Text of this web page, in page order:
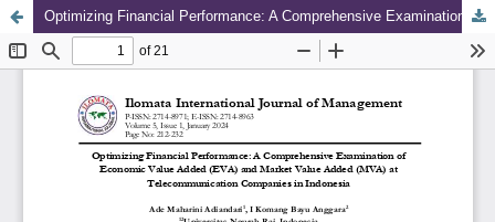
Optimizing Financial Performance: A Comprehensive Examination of Economic Value Added (EVA) and Market Value Added (MVA) at Telecommunication Companies in Indonesia